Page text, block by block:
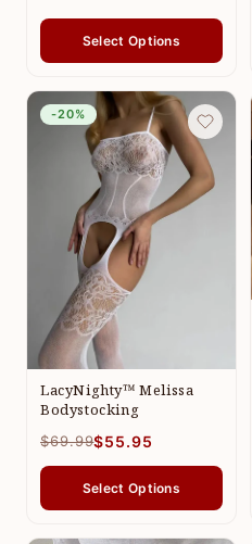
Select Options
-20%
LacyNighty™ Melissa
Bodystocking
$69.99$55.95
Select Options